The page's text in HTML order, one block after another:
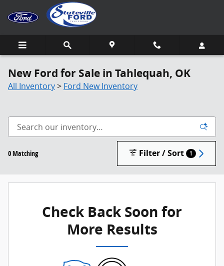
Skip to main content
New Ford for Sale in Tahlequah, OK
All Inventory> Ford New Inventory
0 Matching Filter / Sort 1
Check Back Soon for
More Results